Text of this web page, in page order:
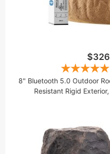
8" Bluetooth 5.0 Outdoor
Resistant Rigid